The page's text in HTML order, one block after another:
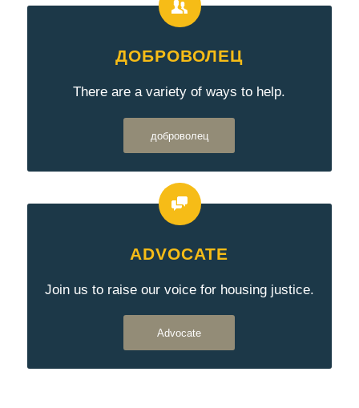
ДОБРОВОЛЕЦ
There are a variety of ways to help.
доброволец
ADVOCATE
Join us to raise our voice for housing justice.
Advocate